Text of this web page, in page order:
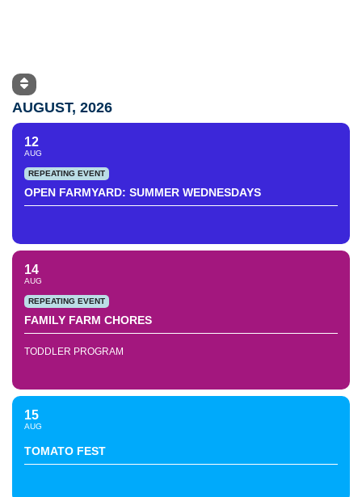
AUGUST, 2026
12
AUG
REPEATING EVENT
OPEN FARMYARD: SUMMER WEDNESDAYS
14
AUG
REPEATING EVENT
FAMILY FARM CHORES
TODDLER PROGRAM
15
AUG
TOMATO FEST